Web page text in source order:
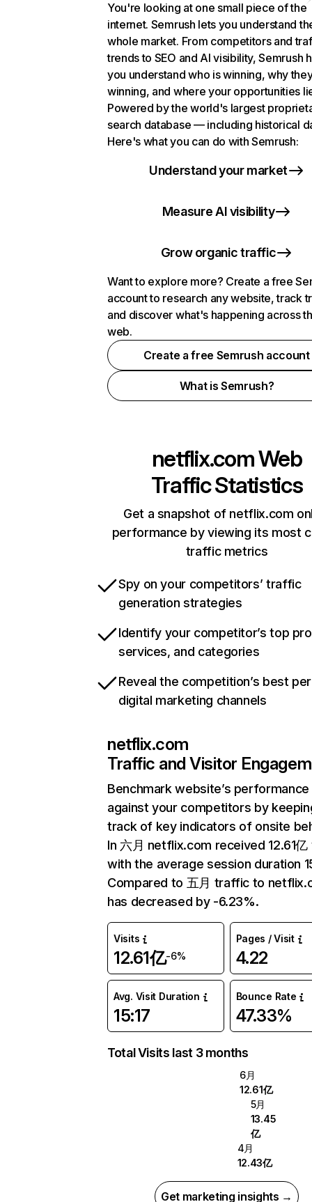
You're looking at one small piece of the
internet. Semrush lets you understand
whole market. From competitors and
trends to SEO and AI visibility, Semrush
you understand who is winning, why
winning, and where your opportunities
Powered by the world's largest
search database — including historical
Here's what you can do with Semrush:
Understand your market
Measure AI visibility
Grow organic traffic
Want to explore more? Create a free
account to research any website, track
and discover what's happening across
web.
Create a free Semrush account
What is Semrush?
netflix.comWeb
Traffic Statistics
Get a snapshot of netflix.com
performance by viewing its most
traffic metrics
Spy on your competitors’ traffic
generation strategies
Identify your competitor’s top
services, and categories
Reveal the competition’s best
digital marketing channels
netflix.com
Traffic and Visitor
Benchmark website’s performance
against your competitors by
track of key indicators of onsite
In 六月 netflix.com received 12.61
with the average session duration
Compared to 五月 traffic to
has decreased by -6.23%.
Visits
12.61亿-6%
Pages / Visit
4.22
Avg. Visit Duration
15:17
Bounce Rate
47.33%
Total Visits last 3 months
6月
12.61亿
5月
13.45
亿
4月
12.43亿
Get marketing insights →